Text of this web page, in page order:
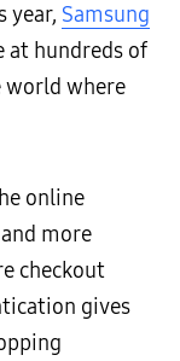
year, Samsung
at hundreds of
world where
online
more
checkout
gives